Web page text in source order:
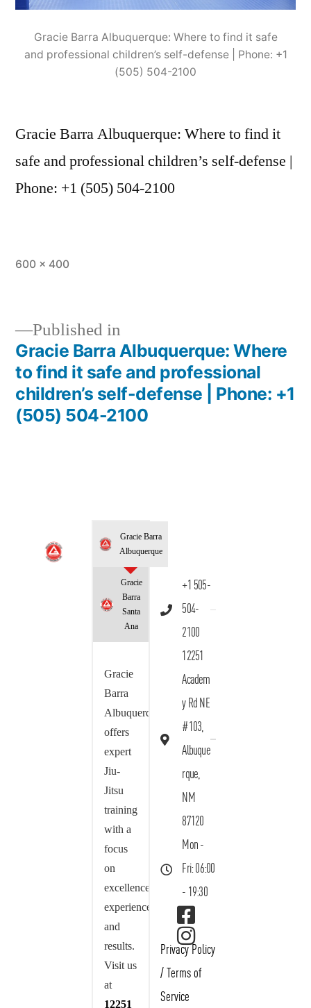
Gracie Barra Albuquerque: Where to find it safe
and professional children’s self-defense | Phone: +1
(505) 504-2100
Gracie Barra Albuquerque: Where to find it
safe and professional children’s self-defense |
Phone: +1 (505) 504-2100
600 × 400
Published in
Gracie Barra Albuquerque: Where
to find it safe and professional
children’s self-defense | Phone: +1
(505) 504-2100
Gracie Barra
Albuquerque
Gracie
Barra
Santa
Ana
Gracie
Barra
Albuquerque
offers
expert
Jiu-
Jitsu
training
with a
focus
on
excellence,
experience,
and
results.
Visit us
at
12251
+1 505-
504-
2100
12251
Academ
y Rd NE
#103,
Albuque
rque,
NM
87120
Mon -
Fri: 06:00
- 19:30
Privacy Policy
/ Terms of
Service